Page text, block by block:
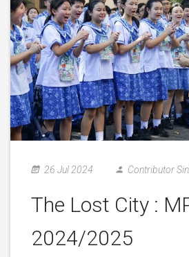
26 Jul 2024 Contributor
The Lost City :
2024/2025